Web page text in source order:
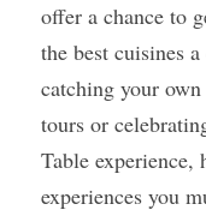
THE
Reviews
Gallery
offer a chance to
the best cuisines
catching your
tours or
Table experience,
experiences you